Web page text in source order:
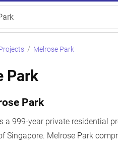
Melrose Park
Park
Park
a 999-year private residential
Singapore. Melrose Park